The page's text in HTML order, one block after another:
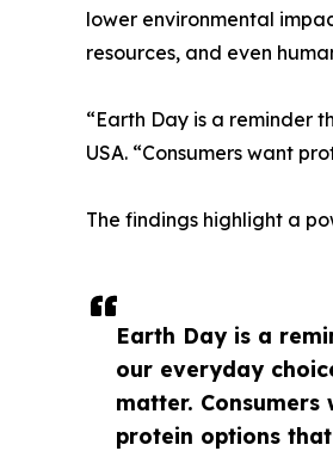
Earth Day is a
our everyday
matter. Consumers
protein options
lower environmental
resources, and even
“Earth Day is a reminder
USA. “Consumers want
The findings highlight a